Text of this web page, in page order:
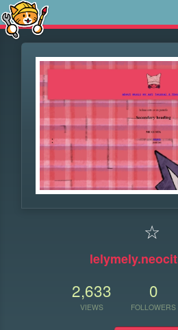
☆
2,633
VIEWS
0
FOLLOWERS